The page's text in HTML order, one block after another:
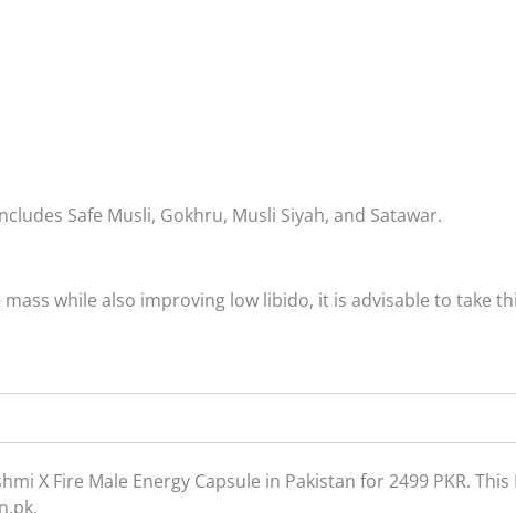
Safe Musli, Gokhru, Musli Siyah, and Satawar.
while also improving low libido, it is advisable to take
X Fire Male Energy Capsule in Pakistan for 2499 PKR.